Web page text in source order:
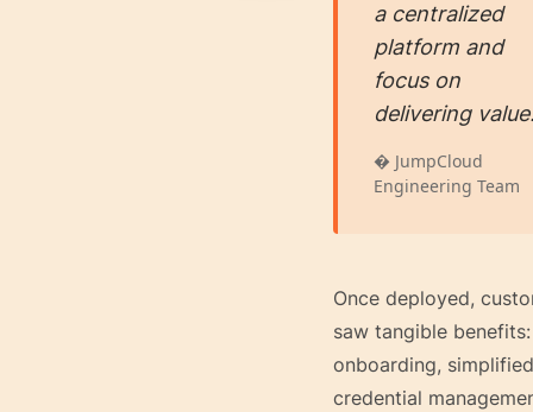
a centralized
platform and
focus on
delivering
� JumpCloud
Engineering Team
Once deployed,
saw tangible
onboarding, simplified
credential